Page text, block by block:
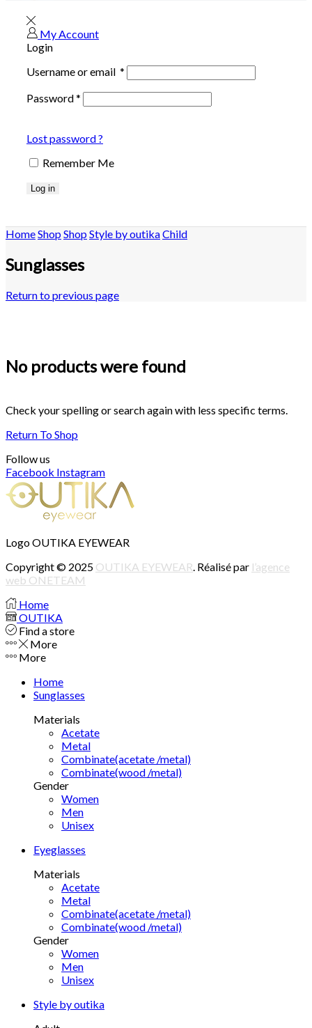
My Account
Login
Username or email *
Password*
Lost password ?
Remember Me
Log in
HomeShopShopStyle by outikaChild
Sunglasses
Return to previous page
No products were found
Check your spelling or search again with less specific terms.
Return To Shop
Follow us
Facebook Instagram
Logo OUTIKA EYEWEAR
Copyright © 2025 OUTIKA EYEWEAR . Réalisé par l’agence
web ONETEAM
Home
OUTIKA
Find a store
More
More
Home
Sunglasses
Materials
Acetate
Metal
Combinate(acetate /metal)
Combinate(wood /metal)
Gender
Women
Men
Unisex
Eyeglasses
Materials
Acetate
Metal
Combinate(acetate /metal)
Combinate(wood /metal)
Gender
Women
Men
Unisex
Style by outika